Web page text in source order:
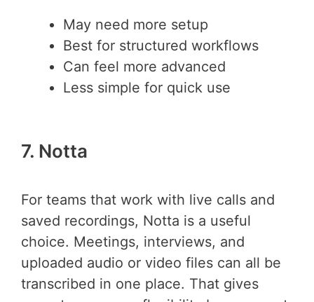
May need more setup
Best for structured workflows
Can feel more advanced
Less simple for quick use
7. Notta
For teams that work with live calls and
saved recordings, Notta is a useful
choice. Meetings, interviews, and
uploaded audio or video files can all be
transcribed in one place. That gives